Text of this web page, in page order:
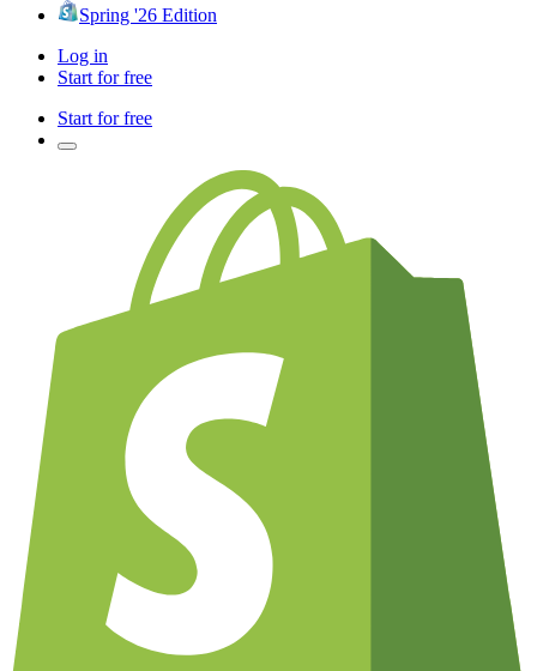
Spring '26 Edition
Log in
Start for free
Start for free